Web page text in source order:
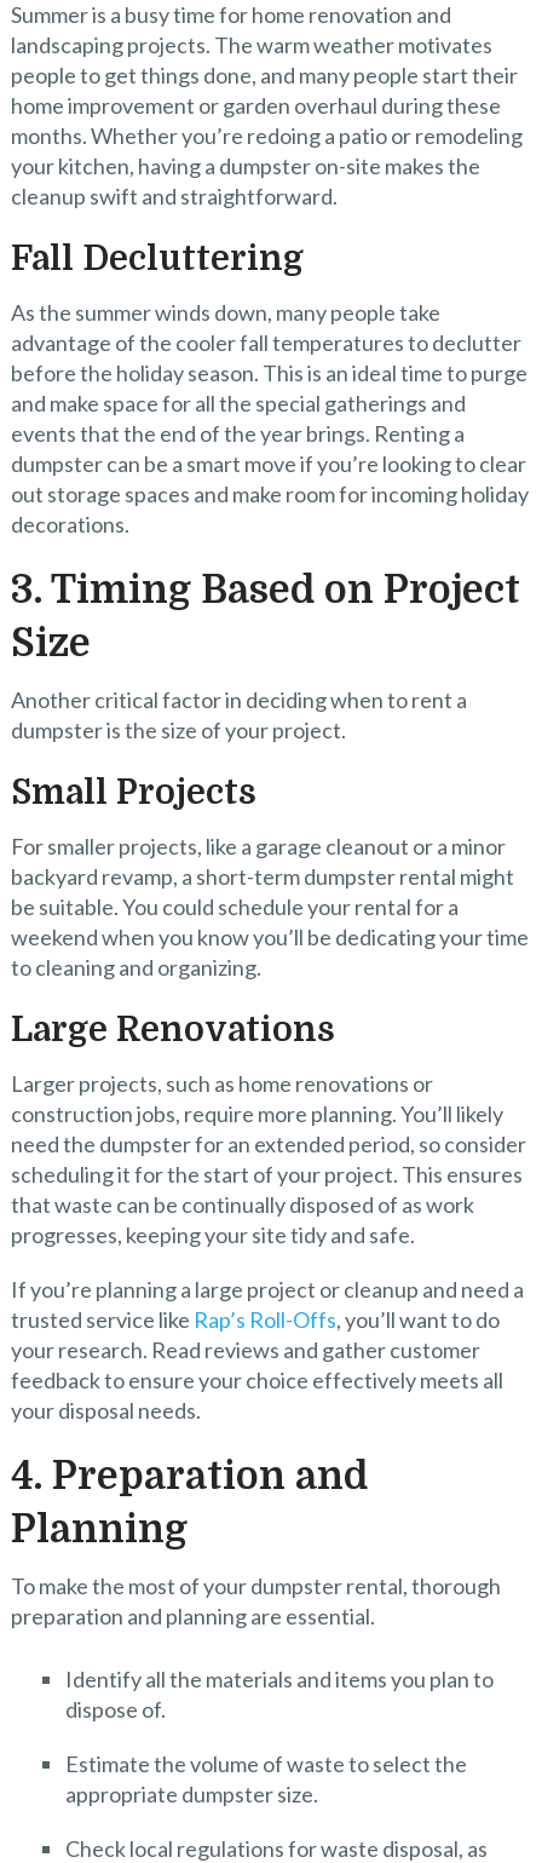
Summer is a busy time for home renovation and
landscaping projects. The warm weather motivates
people to get things done, and many people start their
home improvement or garden overhaul during these
months. Whether you’re redoing a patio or remodeling
your kitchen, having a dumpster on-site makes the
cleanup swift and straightforward.
Fall Decluttering
As the summer winds down, many people take
advantage of the cooler fall temperatures to declutter
before the holiday season. This is an ideal time to purge
and make space for all the special gatherings and
events that the end of the year brings. Renting a
dumpster can be a smart move if you’re looking to clear
out storage spaces and make room for incoming holiday
decorations.
3. Timing Based on Project
Size
Another critical factor in deciding when to rent a
dumpster is the size of your project.
Small Projects
For smaller projects, like a garage cleanout or a minor
backyard revamp, a short-term dumpster rental might
be suitable. You could schedule your rental for a
weekend when you know you’ll be dedicating your time
to cleaning and organizing.
Large Renovations
Larger projects, such as home renovations or
construction jobs, require more planning. You’ll likely
need the dumpster for an extended period, so consider
scheduling it for the start of your project. This ensures
that waste can be continually disposed of as work
progresses, keeping your site tidy and safe.
If you’re planning a large project or cleanup and need a
trusted service like Rap’s Roll-Offs, you’ll want to do
your research. Read reviews and gather customer
feedback to ensure your choice effectively meets all
your disposal needs.
4. Preparation and
Planning
To make the most of your dumpster rental, thorough
preparation and planning are essential.
Identify all the materials and items you plan to
dispose of.
Estimate the volume of waste to select the
appropriate dumpster size.
Check local regulations for waste disposal, as